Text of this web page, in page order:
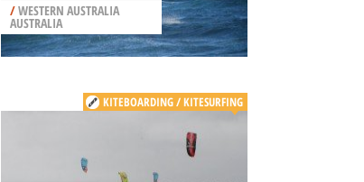
/WESTERN AUSTRALIA
AUSTRALIA
KITEBOARDING / KITESURFING